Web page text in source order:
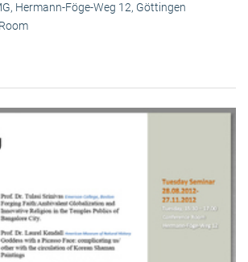
Hermann-Föge-Weg 12, Göttingen